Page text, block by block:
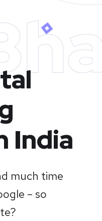
India
much time
– so